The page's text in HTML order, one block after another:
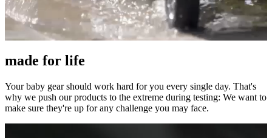
made for life
Your baby gear should work hard for you every single day. That's
why we push our products to the extreme during testing: We want to
make sure they're up for any challenge you may face.